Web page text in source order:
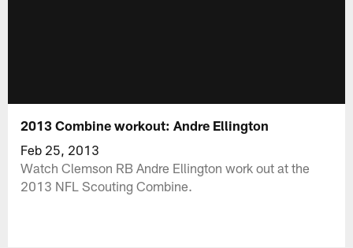
2013 Combine workout: Andre Ellington
Feb 25, 2013
Watch Clemson RB Andre Ellington work out at the
2013 NFL Scouting Combine.